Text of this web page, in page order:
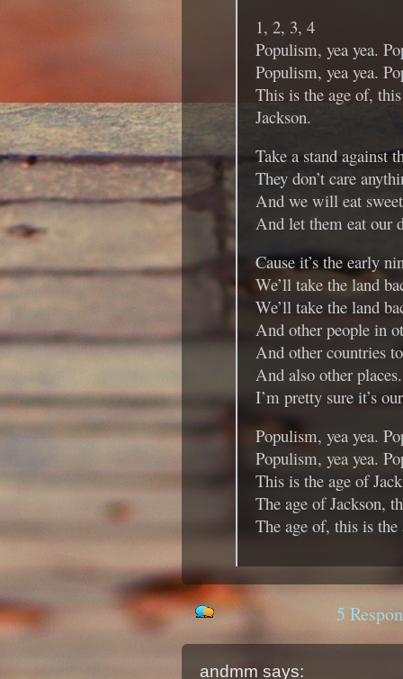
1, 2, 3, 4
Populism, yea yea.
Populism, yea yea.
This is the age of,
Jackson.
Take a stand against
They don’t care
And we will eat
And let them eat our
Cause it’s the early
We’ll take the land
We’ll take the land
And other people in
And other countries
And also other places.
I’m pretty sure it’s
Populism, yea yea.
Populism, yea yea.
This is the age of
The age of Jackson,
The age of, this is the
5
andmm says: